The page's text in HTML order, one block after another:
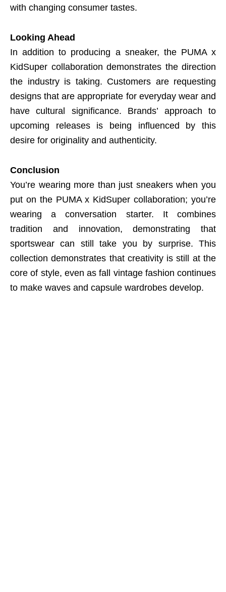
with changing consumer tastes.
Looking Ahead
In addition to producing a sneaker, the PUMA x
KidSuper collaboration demonstrates the direction
the industry is taking. Customers are requesting
designs that are appropriate for everyday wear and
have cultural significance. Brands’ approach to
upcoming releases is being influenced by this
desire for originality and authenticity.
Conclusion
You’re wearing more than just sneakers when you
put on the PUMA x KidSuper collaboration; you’re
wearing a conversation starter. It combines
tradition and innovation, demonstrating that
sportswear can still take you by surprise. This
collection demonstrates that creativity is still at the
core of style, even as fall vintage fashion continues
to make waves and capsule wardrobes develop.